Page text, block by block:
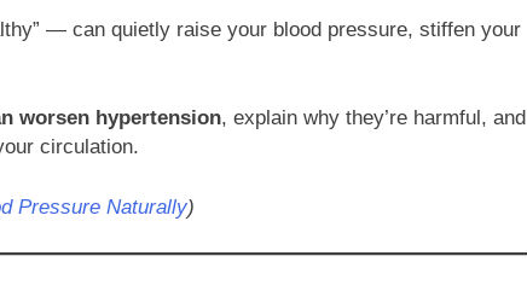
— can quietly raise your blood pressure, stiffen your
worsen hypertension, explain why they’re harmful, and
circulation.
Pressure Naturally)